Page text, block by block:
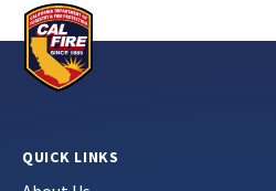
QUICK LINKS